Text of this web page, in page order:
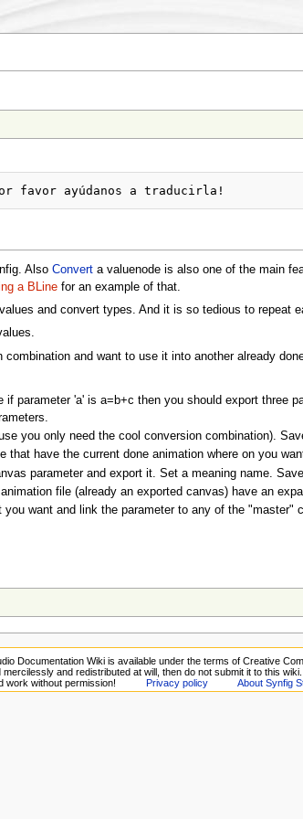
Also Converta valuenode is also one of the main
a BLinefor an example of that.
and convert types. And it is so tedious to repeat
and want to use it into another already
parameter 'a' is a=b+c then you should export three
you only need the cool conversion combination).
have the current done animation where on you
parameter and export it. Set a meaning name.
file (already an exported canvas) have an
want and link the parameter to any of the
Documentation Wiki is available under the terms of Creative
and redistributed at will, then do not submit it to this
work without permission!
Privacy policy About Synfig